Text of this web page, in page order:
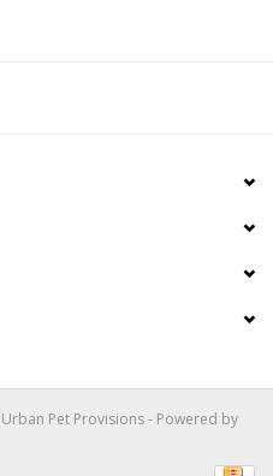
Pet Provisions - Powered by